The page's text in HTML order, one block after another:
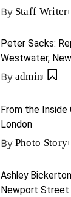
By Staff Writer
Peter Sacks:
Westwater,
By admin
From the Inside
London
By Photo Story
Ashley
Newport Street